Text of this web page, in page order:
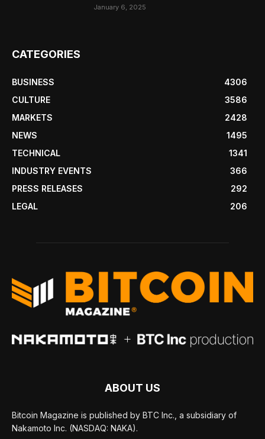
January 6, 2025
CATEGORIES
BUSINESS
4306
CULTURE
3586
MARKETS
2428
NEWS
1495
TECHNICAL
1341
INDUSTRY EVENTS
366
PRESS RELEASES
292
LEGAL
206
ABOUT US
Bitcoin Magazine is published by BTC Inc., a subsidiary of
Nakamoto Inc. (NASDAQ: NAKA).